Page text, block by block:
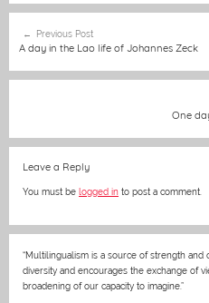
e
b
o
k
e
n
g
l
s
A
p
p
navigation
Previous Post
A day in the Lao life of Johannes Zeck
One
Leave a Reply
You must be logged in to post a comment.
“Multilingualism is a source of strength and
diversity and encourages the exchange of
broadening of our capacity to imagine.”